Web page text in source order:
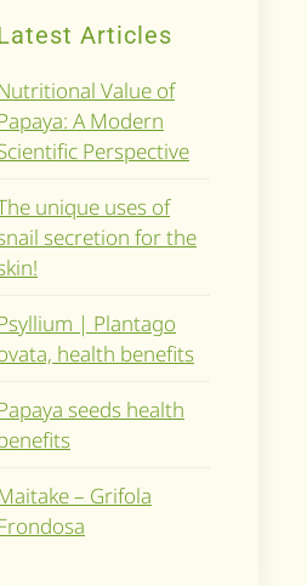
Articles
Value of
A Modern
Perspective
unique uses of
secretion for the
| Plantago
health benefits
seeds health
– Grifola